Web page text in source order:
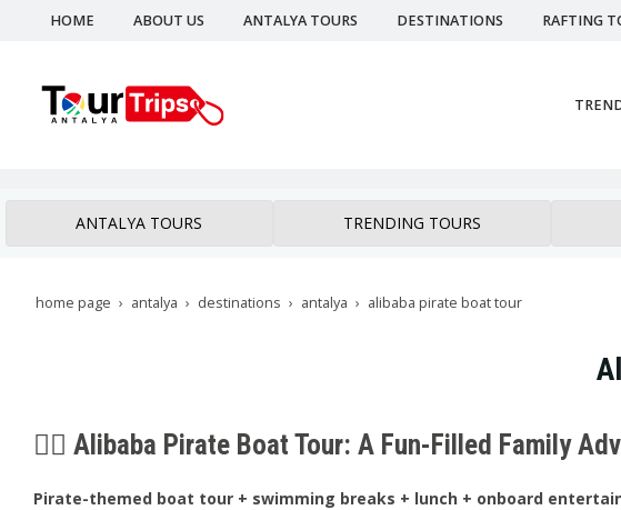
HOME ABOUT US ANTALYA TOURS DESTINATIONS RAFTING
ANTALYA TOURS TRENDING TOURS
home page antalya destinations antalya alibaba pirate boat tour
🏴‍☠️ Alibaba Pirate Boat Tour: A Fun-Filled Family
Pirate-themed boat tour + swimming breaks + lunch + onboard